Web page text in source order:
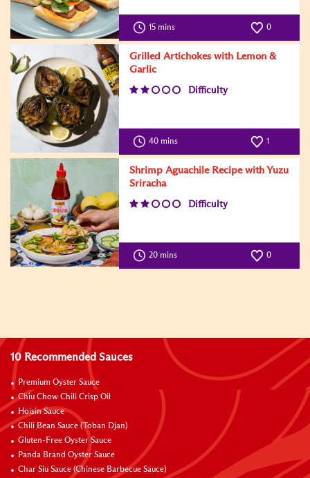
15 mins 0
Grilled Artichokes with Lemon &
Garlic
Difficulty
40 mins 1
Shrimp Aguachile Recipe with Yuzu
Sriracha
Difficulty
20 mins 0
10 Recommended Sauces
Premium Oyster Sauce
Chiu Chow Chili Crisp Oil
Hoisin Sauce
Chili Bean Sauce (Toban Djan)
Gluten-Free Oyster Sauce
Panda Brand Oyster Sauce
Char Siu Sauce (Chinese Barbecue Sauce)